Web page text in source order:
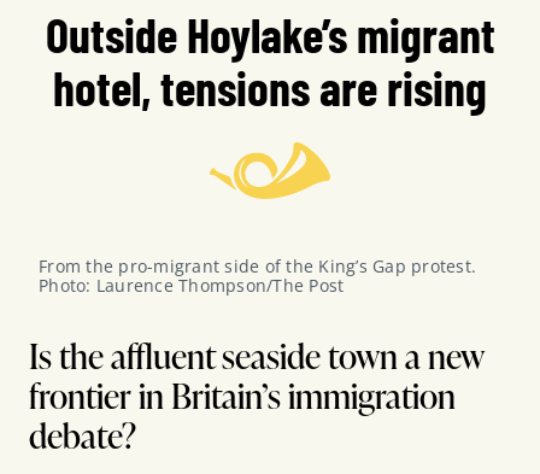
Outside Hoylake’s migrant
hotel, tensions are rising
From the pro-migrant side of the King’s Gap protest.
Photo: Laurence Thompson/The Post
Is the affluent seaside town a new
frontier in Britain’s immigration
debate?